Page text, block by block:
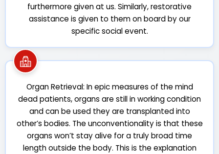
furthermore given at us. Similarly, restorative
assistance is given to them on board by our
specific social event.
Organ Retrieval: In epic measures of the mind
dead patients, organs are still in working condition
and can be used they are transplanted into
other’s bodies. The unconventionality is that these
organs won’t stay alive for a truly broad time
length outside the body. This is the explanation